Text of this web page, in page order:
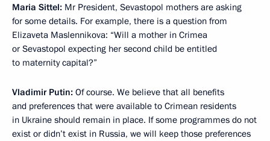
Maria Sittel: Mr President, Sevastopol mothers are asking
for some details. For example, there is a question from
Elizaveta Maslennikova: “Will a mother in Crimea
or Sevastopol expecting her second child be entitled
to maternity capital?”
Vladimir Putin: Of course. We believe that all benefits
and preferences that were available to Crimean residents
in Ukraine should remain in place. If some programmes do not
exist or didn’t exist in Russia, we will keep those preferences